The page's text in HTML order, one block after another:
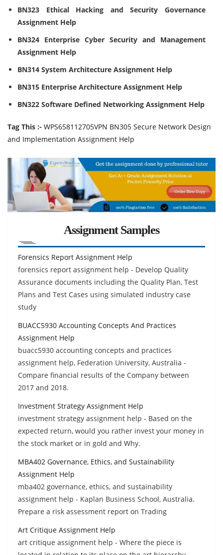
BN323 Ethical Hacking and Security Governance
Assignment Help
BN324 Enterprise Cyber Security and Management
Assignment Help
BN314 System Architecture Assignment Help
BN315 Enterprise Architecture Assignment Help
BN322 Software Defined Networking Assignment Help
Tag This :- WPS658112705VPN BN305 Secure Network Design
and Implementation Assignment Help
Assignment Samples
Forensics Report Assignment Help
forensics report assignment help - Develop Quality
Assurance documents including the Quality Plan, Test
Plans and Test Cases using simulated industry case
study
BUACC5930 Accounting Concepts And Practices
Assignment Help
buacc5930 accounting concepts and practices
assignment help, Federation University, Australia -
Compare financial results of the Company between
2017 and 2018.
Investment Strategy Assignment Help
investment strategy assignment help - Based on the
expected return, would you rather invest your money in
the stock market or in gold and Why.
MBA402 Governance, Ethics, and Sustainability
Assignment Help
mba402 governance, ethics, and sustainability
assignment help - Kaplan Business School, Australia.
Prepare a risk assessment report on Trading
Art Critique Assignment Help
art critique assignment help - Where the piece is